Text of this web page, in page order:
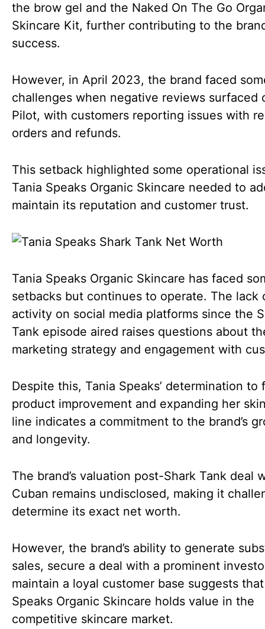
the brow gel and the Naked On The Go
Skincare Kit, further contributing to the
success.
However, in April 2023, the brand faced
challenges when negative reviews surfaced
Pilot, with customers reporting issues with
orders and refunds.
This setback highlighted some operational
Tania Speaks Organic Skincare needed to
maintain its reputation and customer trust.
Tania Speaks Organic Skincare has faced
setbacks but continues to operate. The lack
activity on social media platforms since the
Tank episode aired raises questions about
marketing strategy and engagement with
Despite this, Tania Speaks’ determination to
product improvement and expanding her
line indicates a commitment to the brand’s
and longevity.
The brand’s valuation post-Shark Tank deal
Cuban remains undisclosed, making it
determine its exact net worth.
However, the brand’s ability to generate
sales, secure a deal with a prominent
maintain a loyal customer base suggests
Speaks Organic Skincare holds value in the
competitive skincare market.